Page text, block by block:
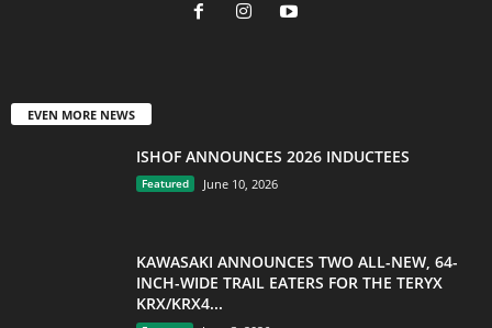
EVEN MORE NEWS
ISHOF ANNOUNCES 2026 INDUCTEES
Featured June 10, 2026
KAWASAKI ANNOUNCES TWO ALL-NEW, 64-
INCH-WIDE TRAIL EATERS FOR THE TERYX
KRX/KRX4...